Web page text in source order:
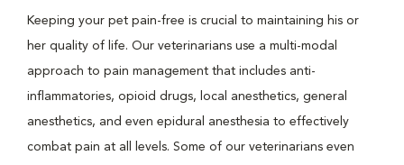
Keeping your pet pain-free is crucial to maintaining his or
her quality of life. Our veterinarians use a multi-modal
approach to pain management that includes anti-
inflammatories, opioid drugs, local anesthetics, general
anesthetics, and even epidural anesthesia to effectively
combat pain at all levels. Some of our veterinarians even